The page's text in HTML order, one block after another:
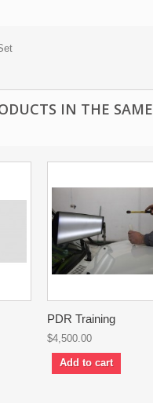
IN THE SAME
PDR Training
$4,500.00
Add to cart